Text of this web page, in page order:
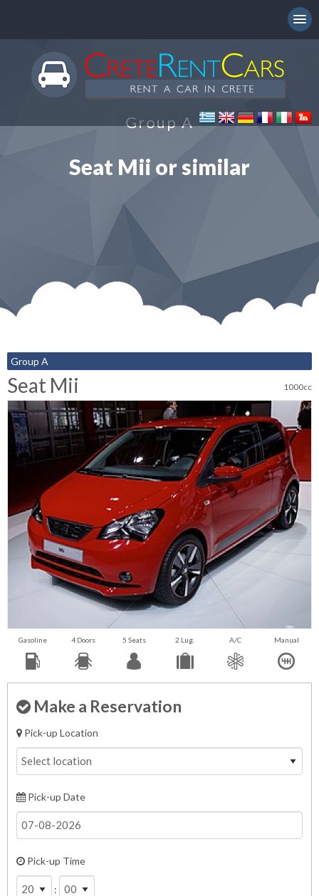
Group A
Seat Mii or similar
Group A
Seat Mii 1000cc
Gasoline 4 Doors 5 Seats 2 Lug. A/C Manual
Make a Reservation
Pick-up Location
Pick-up Date
Pick-up Time
: